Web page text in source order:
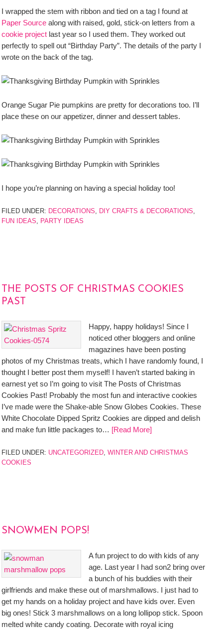
I wrapped the stem with ribbon and tied on a tag I found at
Paper Source along with raised, gold, stick-on letters from a
cookie project last year so I used them. They worked out
perfectly to spell out “Birthday Party”. The details of the party I
wrote on the back of the tag.
Orange Sugar Pie pumpkins are pretty for decorations too. I’ll
place these on our appetizer, dinner and dessert tables.
I hope you’re planning on having a special holiday too!
FILED UNDER: DECORATIONS, DIY CRAFTS & DECORATIONS,
FUN IDEAS, PARTY IDEAS
THE POSTS OF CHRISTMAS COOKIES
PAST
Happy, happy holidays! Since I
noticed other bloggers and online
magazines have been posting
photos of my Christmas treats, which I have randomly found, I
thought I better post them myself! I haven’t started baking in
earnest yet so I’m going to visit The Posts of Christmas
Cookies Past! Probably the most fun and interactive cookies
I’ve made were the Shake-able Snow Globes Cookies. These
White Chocolate Dipped Spritz Cookies are dipped and delish
and make fun little packages to… [Read More]
FILED UNDER: UNCATEGORIZED, WINTER AND CHRISTMAS
COOKIES
SNOWMEN POPS!
A fun project to do with kids of any
age. Last year I had son2 bring over
a bunch of his buddies with their
girlfriends and make these out of marshmallows. I just had to
get my hands on a holiday project and have kids over. Even
big ones! Stick 3 marshmallows on a long lollipop stick. Spoon
melted white candy coating. Decorate with royal icing